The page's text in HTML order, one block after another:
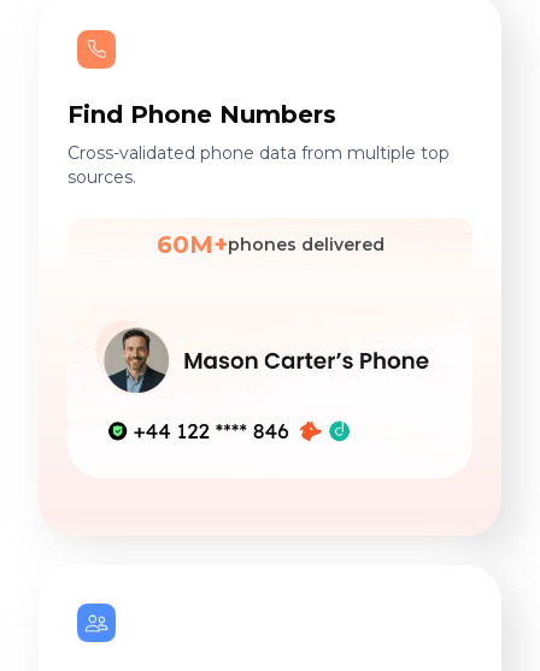
Find Phone Numbers
Cross-validated phone data from multiple top
sources.
60M+phones delivered